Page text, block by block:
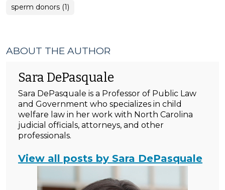
sperm donors (1)
ABOUT THE AUTHOR
Sara DePasquale
Sara DePasquale is a Professor of Public Law
and Government who specializes in child
welfare law in her work with North Carolina
judicial officials, attorneys, and other
professionals.
View all posts by Sara DePasquale